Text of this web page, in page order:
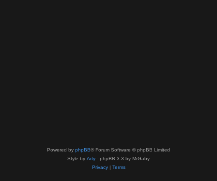
Powered by phpBB® Forum Software © phpBB Limited
Style by Arty - phpBB 3.3 by MrGaby
Privacy| Terms